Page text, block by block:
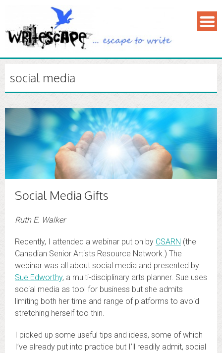
social media
Social Media Gifts
Ruth E. Walker
Recently, I attended a webinar put on by CSARN (the
Canadian Senior Artists Resource Network.) The
webinar was all about social media and presented by
Sue Edworthy, a multi-disciplinary arts planner. Sue uses
social media as tool for business but she admits
limiting both her time and range of platforms to avoid
stretching herself too thin.
I picked up some useful tips and ideas, some of which
I’ve already put into practice but I’ll readily admit, social